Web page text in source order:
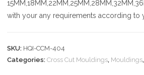
with your any requirements according to
SKU: HQI-CCM-404
Categories: Cross Cut Mouldings, Mouldings,